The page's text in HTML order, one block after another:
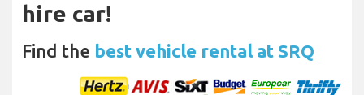
hire car!
Find the best vehicle rental at SRQ